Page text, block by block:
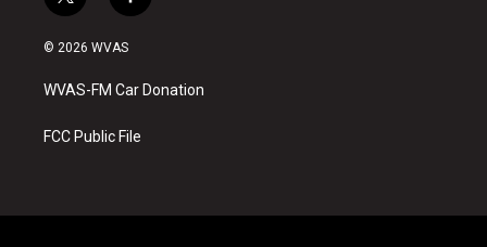
w
i
t
e
a
b
o
k
© 2026 WVAS
WVAS-FM Car Donation
FCC Public File